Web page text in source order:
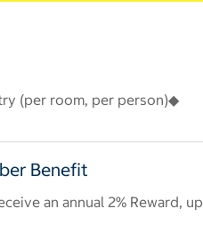
(per room, per person)◆
Benefit
an annual 2% Reward,